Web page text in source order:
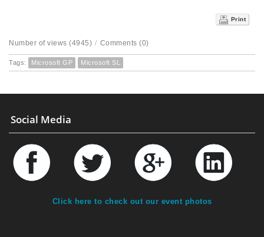
Print
Number of views (4945) / Comments (0)
Tags: Microsoft GP Microsoft SL
Social Media
Click here to check out our event photos